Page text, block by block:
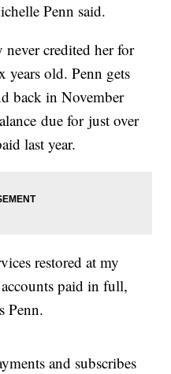
Penn said.
never credited her for
years old. Penn gets
back in November
due for just over
last year.
restored at my
paid in full,
Penn.
and subscribes